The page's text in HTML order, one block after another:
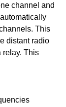
channel and
This
distant radio
relay. This